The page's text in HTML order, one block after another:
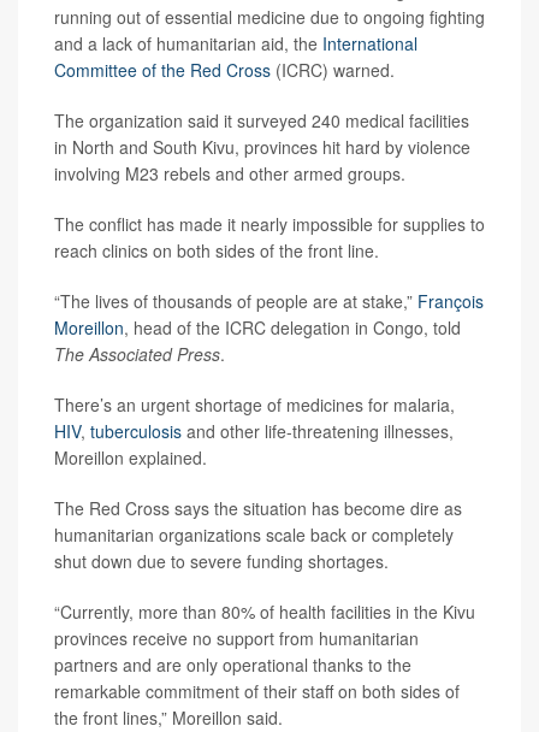
running out of essential medicine due to ongoing fighting
and a lack of humanitarian aid, the International
Committee of the Red Cross (ICRC) warned.
The organization said it surveyed 240 medical facilities
in North and South Kivu, provinces hit hard by violence
involving M23 rebels and other armed groups.
The conflict has made it nearly impossible for supplies to
reach clinics on both sides of the front line.
“The lives of thousands of people are at stake,” François
Moreillon, head of the ICRC delegation in Congo, told
The Associated Press.
There’s an urgent shortage of medicines for malaria,
HIV, tuberculosis and other life-threatening illnesses,
Moreillon explained.
The Red Cross says the situation has become dire as
humanitarian organizations scale back or completely
shut down due to severe funding shortages.
“Currently, more than 80% of health facilities in the Kivu
provinces receive no support from humanitarian
partners and are only operational thanks to the
remarkable commitment of their staff on both sides of
the front lines,” Moreillon said.